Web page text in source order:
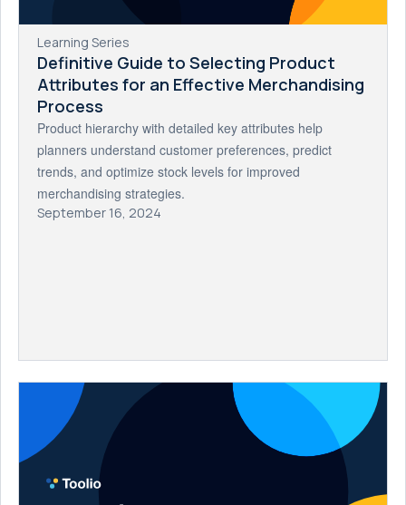
Learning Series
Definitive Guide to Selecting Product
Attributes for an Effective Merchandising
Process
Product hierarchy with detailed key attributes help
planners understand customer preferences, predict
trends, and optimize stock levels for improved
merchandising strategies.
September 16, 2024